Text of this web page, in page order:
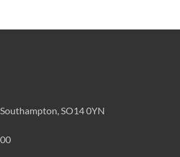
SO14 0YN